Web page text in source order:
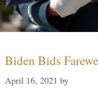
Biden Bids
April 16, 2021 by